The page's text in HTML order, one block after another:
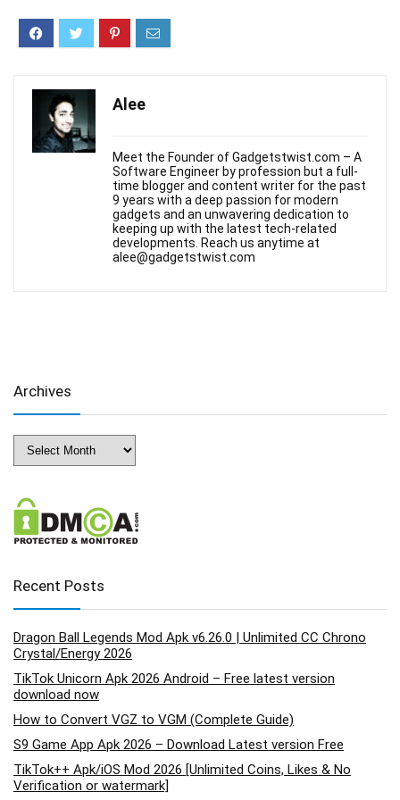
Alee
Meet the Founder of Gadgetstwist.com – A
Software Engineer by profession but a full-
time blogger and content writer for the past
9 years with a deep passion for modern
gadgets and an unwavering dedication to
keeping up with the latest tech-related
developments. Reach us anytime at
alee@gadgetstwist.com
Archives
Archives
Recent Posts
Dragon Ball Legends Mod Apk v6.26.0 | Unlimited CC Chrono
Crystal/Energy 2026
TikTok Unicorn Apk 2026 Android – Free latest version
download now
How to Convert VGZ to VGM (Complete Guide)
S9 Game App Apk 2026 – Download Latest version Free
TikTok++ Apk/iOS Mod 2026 [Unlimited Coins, Likes & No
Verification or watermark]